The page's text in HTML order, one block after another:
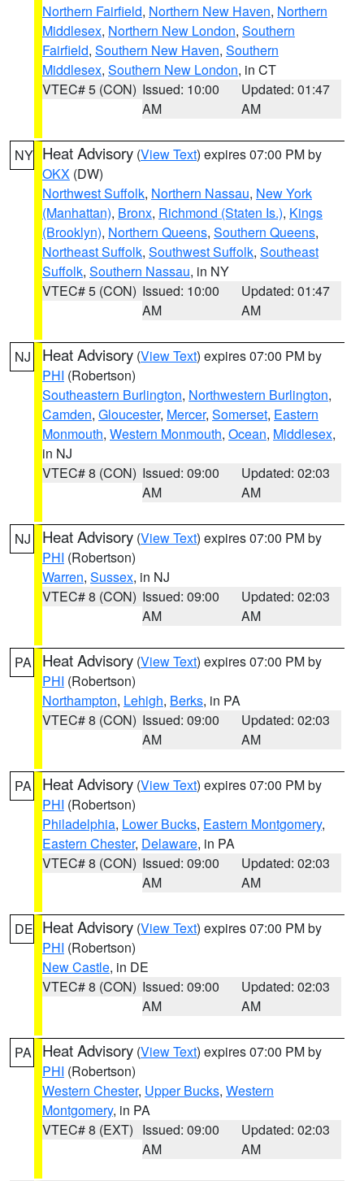
Northern Fairfield, Northern New Haven, Northern
Middlesex, Northern New London, Southern
Fairfield, Southern New Haven, Southern
Middlesex, Southern New London, in CT
VTEC# 5 (CON) Issued: 10:00
AM
Updated: 01:47
AM
NY Heat Advisory (View Text) expires 07:00 PM by
OKX (DW)
Northwest Suffolk, Northern Nassau, New York
(Manhattan), Bronx, Richmond (Staten Is.), Kings
(Brooklyn), Northern Queens, Southern Queens,
Northeast Suffolk, Southwest Suffolk, Southeast
Suffolk, Southern Nassau, in NY
VTEC# 5 (CON) Issued: 10:00
AM
Updated: 01:47
AM
NJ Heat Advisory (View Text) expires 07:00 PM by
PHI (Robertson)
Southeastern Burlington, Northwestern Burlington,
Camden, Gloucester, Mercer, Somerset, Eastern
Monmouth, Western Monmouth, Ocean, Middlesex,
in NJ
VTEC# 8 (CON) Issued: 09:00
AM
Updated: 02:03
AM
NJ Heat Advisory (View Text) expires 07:00 PM by
PHI (Robertson)
Warren, Sussex, in NJ
VTEC# 8 (CON) Issued: 09:00
AM
Updated: 02:03
AM
PA Heat Advisory (View Text) expires 07:00 PM by
PHI (Robertson)
Northampton, Lehigh, Berks, in PA
VTEC# 8 (CON) Issued: 09:00
AM
Updated: 02:03
AM
PA Heat Advisory (View Text) expires 07:00 PM by
PHI (Robertson)
Philadelphia, Lower Bucks, Eastern Montgomery,
Eastern Chester, Delaware, in PA
VTEC# 8 (CON) Issued: 09:00
AM
Updated: 02:03
AM
DE Heat Advisory (View Text) expires 07:00 PM by
PHI (Robertson)
New Castle, in DE
VTEC# 8 (CON) Issued: 09:00
AM
Updated: 02:03
AM
PA Heat Advisory (View Text) expires 07:00 PM by
PHI (Robertson)
Western Chester, Upper Bucks, Western
Montgomery, in PA
VTEC# 8 (EXT) Issued: 09:00
AM
Updated: 02:03
AM